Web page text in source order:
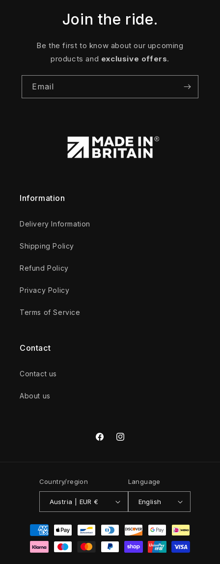
Join the ride.
Be the first to know about our upcoming
products and exclusive offers.
Email
Information
Delivery Information
Shipping Policy
Refund Policy
Privacy Policy
Terms of Service
Contact
Contact us
About us
FacebookInstagram
Country/region
Austria | EUR €
Language
English
Payment
methods